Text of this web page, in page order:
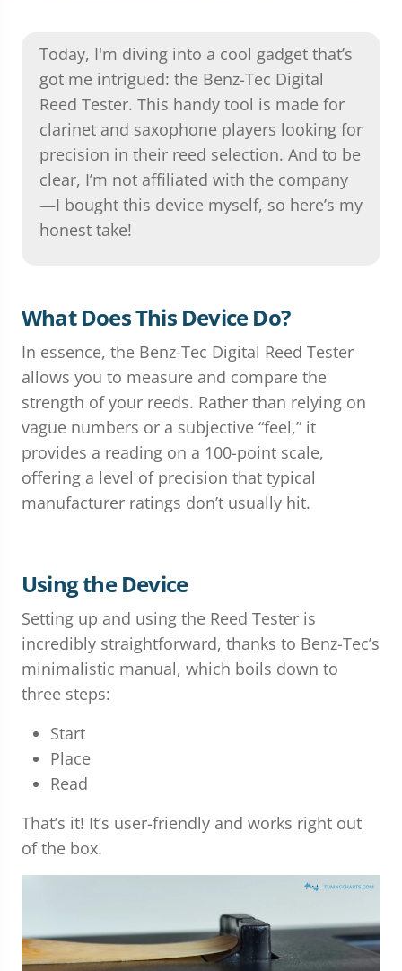
Today, I'm diving into a cool gadget that’s
got me intrigued: the Benz-Tec Digital
Reed Tester. This handy tool is made for
clarinet and saxophone players looking for
precision in their reed selection. And to be
clear, I’m not affiliated with the company
—I bought this device myself, so here’s my
honest take!
What Does This Device Do?
In essence, the Benz-Tec Digital Reed Tester
allows you to measure and compare the
strength of your reeds. Rather than relying on
vague numbers or a subjective “feel,” it
provides a reading on a 100-point scale,
offering a level of precision that typical
manufacturer ratings don’t usually hit.
Using the Device
Setting up and using the Reed Tester is
incredibly straightforward, thanks to Benz-Tec’s
minimalistic manual, which boils down to
three steps:
Start
Place
Read
That’s it! It’s user-friendly and works right out
of the box.